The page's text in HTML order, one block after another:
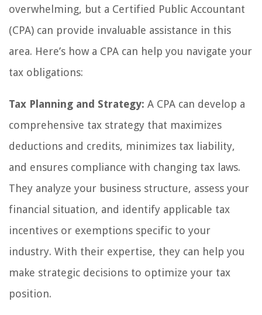
overwhelming, but a Certified Public Accountant
(CPA) can provide invaluable assistance in this
area. Here’s how a CPA can help you navigate your
tax obligations:
Tax Planning and Strategy: A CPA can develop a
comprehensive tax strategy that maximizes
deductions and credits, minimizes tax liability,
and ensures compliance with changing tax laws.
They analyze your business structure, assess your
financial situation, and identify applicable tax
incentives or exemptions specific to your
industry. With their expertise, they can help you
make strategic decisions to optimize your tax
position.